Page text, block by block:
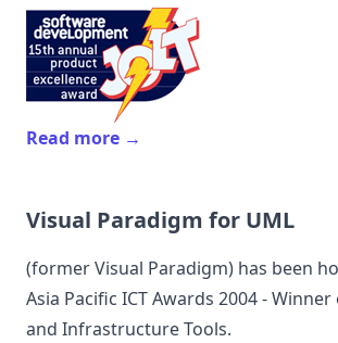
Read more →
Visual Paradigm for UML
(formerVisual Paradigm) has been
Asia Pacific ICT Awards 2004 -
and Infrastructure Tools.